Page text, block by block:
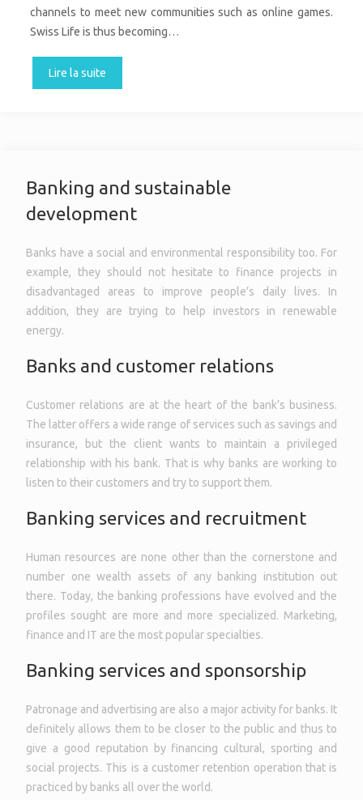
channels to meet new communities such as online games.
Swiss Life is thus becoming…
Lire la suite
Banking and sustainable
development
Banks have a social and environmental responsibility too. For
example, they should not hesitate to finance projects in
disadvantaged areas to improve people’s daily lives. In
addition, they are trying to help investors in renewable
energy.
Banks and customer relations
Customer relations are at the heart of the bank’s business.
The latter offers a wide range of services such as savings and
insurance, but the client wants to maintain a privileged
relationship with his bank. That is why banks are working to
listen to their customers and try to support them.
Banking services and recruitment
Human resources are none other than the cornerstone and
number one wealth assets of any banking institution out
there. Today, the banking professions have evolved and the
profiles sought are more and more specialized. Marketing,
finance and IT are the most popular specialties.
Banking services and sponsorship
Patronage and advertising are also a major activity for banks. It
definitely allows them to be closer to the public and thus to
give a good reputation by financing cultural, sporting and
social projects. This is a customer retention operation that is
practiced by banks all over the world.